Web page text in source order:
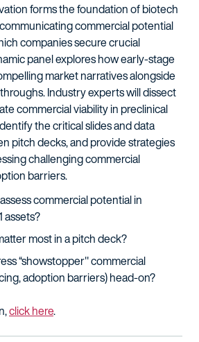
forms the foundation of biotech
commercial potential
companies secure crucial
panel explores how early-stage
market narratives alongside
Industry experts will dissect
commercial viability in preclinical
the critical slides and data
pitch decks, and provide strategies
challenging commercial
barriers.
commercial potential in
assets?
most in a pitch deck?
“showstopper" commercial
adoption barriers) head-on?
click here.